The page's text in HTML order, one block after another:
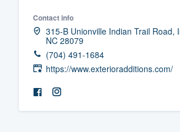
Contact info
315-B Unionville Indian Trail Road,
NC 28079
(704) 491-1684
https://www.exterioradditions.com/
survey who you
having to worry